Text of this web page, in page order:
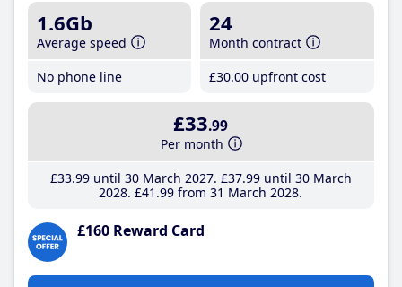
1.6Gb
Average speed
No phone line
24
Month contract
£30.00 upfront cost
£33.99
Per month
£33.99until 30 March 2027 £37.99until 30 March
2028 £41 .99 from 31 March 2028
£160 Reward Card